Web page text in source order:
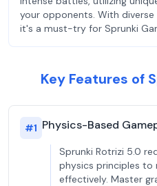
your opponents. With
it's a must-try for Sprunki
Key Features of
#1 Physics-Based
Sprunki Rotrizi 5.0
physics principles to
effectively. Master